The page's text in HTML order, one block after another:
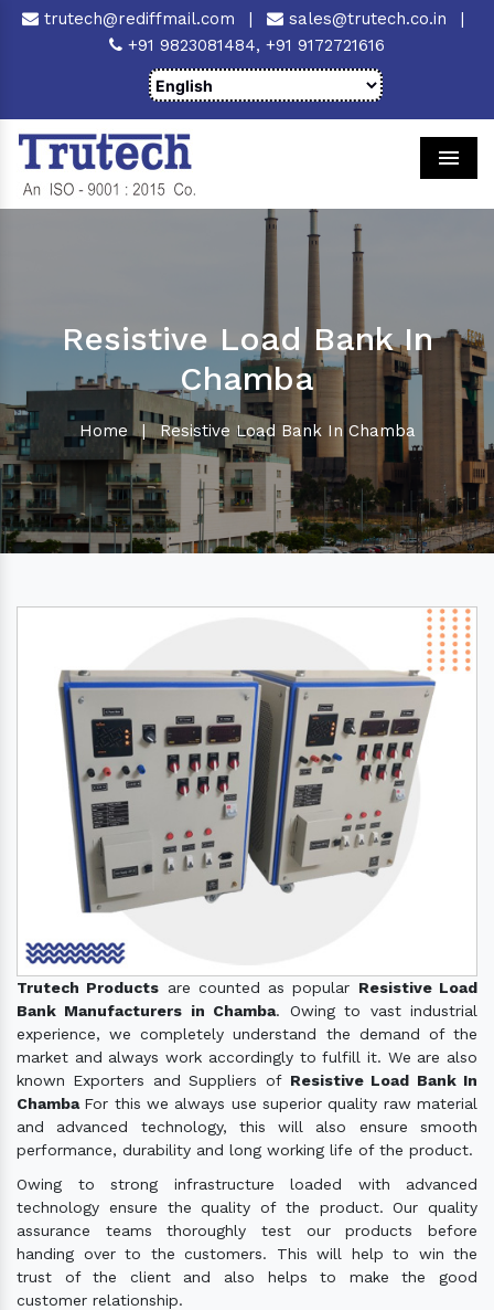
trutech@rediffmail.com | sales@trutech.co.in
|
+91 9823081484, +91 9172721616
Resistive Load Bank In
Chamba
Home | Resistive Load Bank In Chamba
Trutech Products are counted as popular Resistive Load
Bank Manufacturers in Chamba. Owing to vast industrial
experience, we completely understand the demand of the
market and always work accordingly to fulfill it. We are also
known Exporters and Suppliers of Resistive Load Bank In
Chamba For this we always use superior quality raw material
and advanced technology, this will also ensure smooth
performance, durability and long working life of the product.
Owing to strong infrastructure loaded with advanced
technology ensure the quality of the product. Our quality
assurance teams thoroughly test our products before
handing over to the customers. This will help to win the
trust of the client and also helps to make the good
customer relationship.